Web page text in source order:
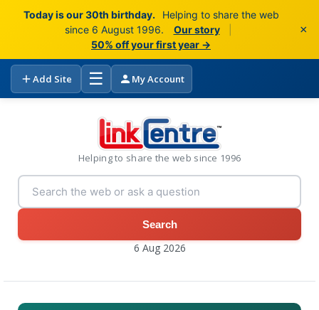
Today is our 30th birthday.
Helping to share the web
since 6 August 1996.
Our story
50% off your first year →
×
Add Site ☰ My Account
Helping to share the web since 1996
Search
6 Aug 2026